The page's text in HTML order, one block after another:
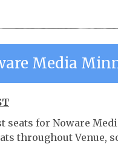
Media
for Noware
throughout Venue,